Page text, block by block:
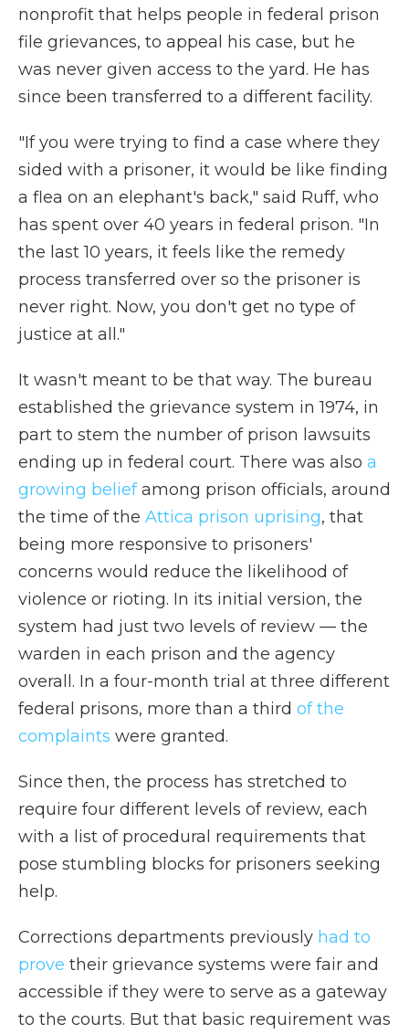
nonprofit that helps people in federal prison
file grievances, to appeal his case, but he
was never given access to the yard. He has
since been transferred to a different facility.
"If you were trying to find a case where they
sided with a prisoner, it would be like finding
a flea on an elephant's back," said Ruff, who
has spent over 40 years in federal prison. "In
the last 10 years, it feels like the remedy
process transferred over so the prisoner is
never right. Now, you don't get no type of
justice at all."
It wasn't meant to be that way. The bureau
established the grievance system in 1974, in
part to stem the number of prison lawsuits
ending up in federal court. There was also a
growing beliefamong prison officials, around
the time of the Attica prison uprising, that
being more responsive to prisoners'
concerns would reduce the likelihood of
violence or rioting. In its initial version, the
system had just two levels of review — the
warden in each prison and the agency
overall. In a four-month trial at three different
federal prisons, more than a third of the
complaints were granted.
Since then, the process has stretched to
require four different levels of review, each
with a list of procedural requirements that
pose stumbling blocks for prisoners seeking
help.
Corrections departments previously had to
prove their grievance systems were fair and
accessible if they were to serve as a gateway
to the courts. But that basic requirement was